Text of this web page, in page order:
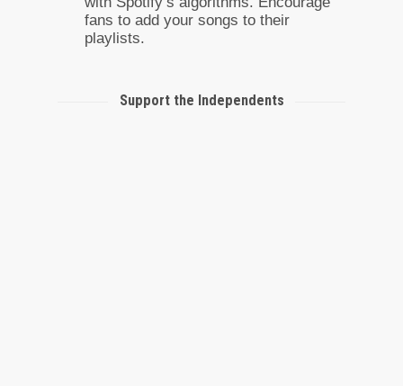
fans to add your songs to their
playlists.
Support the Independents